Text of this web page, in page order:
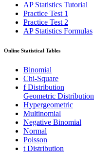
AP Statistics Tutorial
Practice Test 1
Practice Test 2
AP Statistics Formulas
Online Statistical Tables
Binomial
Chi-Square
f Distribution
Geometric Distribution
Hypergeometric
Multinomial
Negative Binomial
Normal
Poisson
t Distribution